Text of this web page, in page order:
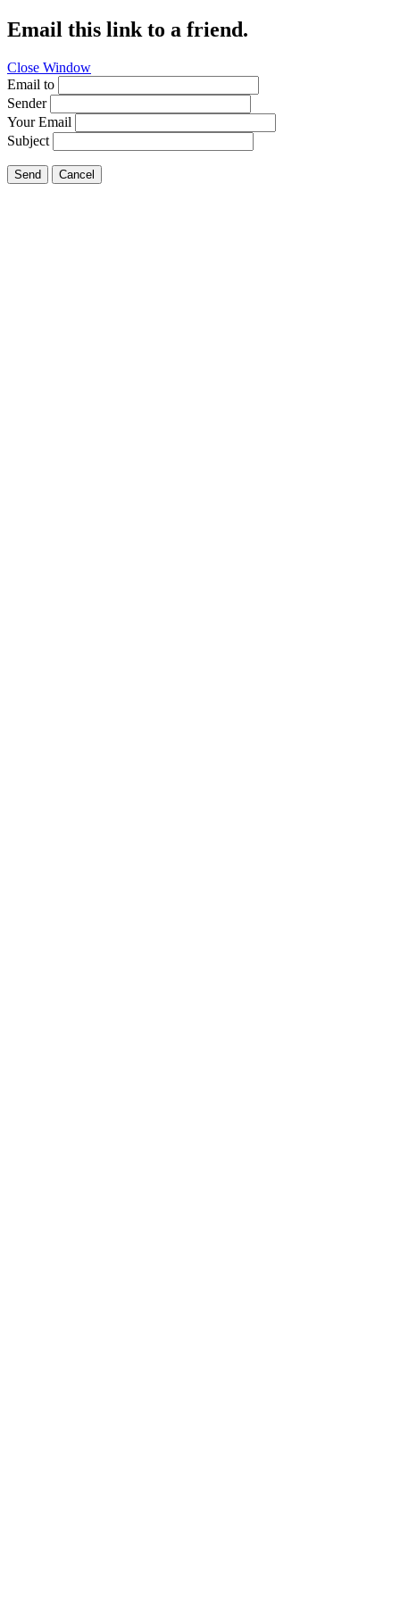
Email this link to a friend.
Close Window
Email to
Sender
Your Email
Subject
Send Cancel